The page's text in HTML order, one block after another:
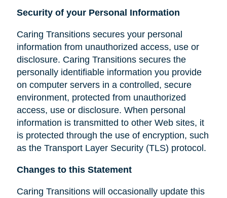
Security of your Personal Information
Caring Transitions secures your personal
information from unauthorized access, use or
disclosure. Caring Transitions secures the
personally identifiable information you provide
on computer servers in a controlled, secure
environment, protected from unauthorized
access, use or disclosure. When personal
information is transmitted to other Web sites, it
is protected through the use of encryption, such
as the Transport Layer Security (TLS) protocol.
Changes to this Statement
Caring Transitions will occasionally update this